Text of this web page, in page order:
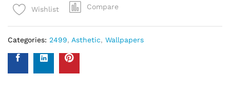
Wishlist Compare
Categories: 2499, Asthetic, Wallpapers